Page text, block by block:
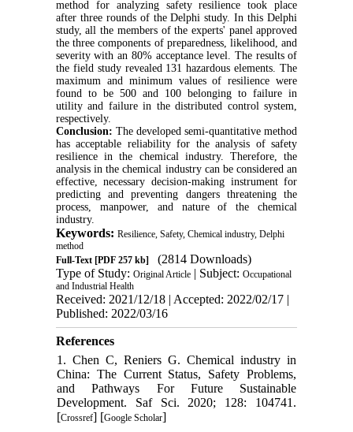
method for analyzing safety resilience took place
after three rounds of the Delphi study. In this Delphi
study, all the members of the experts' panel approved
the three components of preparedness, likelihood, and
severity with an 80% acceptance level. The results of
the field study revealed 131 hazardous elements. The
maximum and minimum values of resilience were
found to be 500 and 100 belonging to failure in
utility and failure in the distributed control system,
respectively.
Conclusion: The developed semi-quantitative method
has acceptable reliability for the analysis of safety
resilience in the chemical industry. Therefore, the
analysis in the chemical industry can be considered an
effective, necessary decision-making instrument for
predicting and preventing dangers threatening the
process, manpower, and nature of the chemical
industry.
Keywords: Resilience, Safety, Chemical industry, Delphi
method
Full-Text[PDF 257 kb]
(2814 Downloads)
Type of Study: Original Article| Subject: Occupational
and Industrial Health
Received: 2021/12/18 | Accepted: 2022/02/17 |
Published: 2022/03/16
References
1. Chen C, Reniers G. Chemical industry in
China: The Current Status, Safety Problems,
and Pathways For Future Sustainable
Development. Saf Sci. 2020; 128: 104741.
[Crossref] [Google Scholar]